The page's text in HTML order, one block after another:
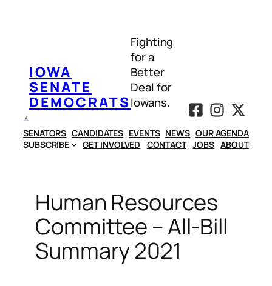
IOWA
SENATE
DEMOCRATS
Fighting
for a
Better
Deal for
Iowans.
SENATORS CANDIDATES EVENTS NEWS OUR AGENDA
SUBSCRIBE
GET INVOLVED CONTACT JOBS ABOUT
Human Resources
Committee – All-Bill
Summary 2021